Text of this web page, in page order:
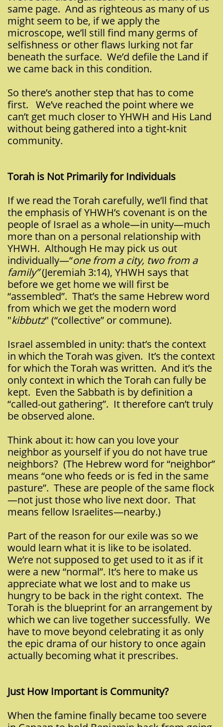
same page. And as righteous as many of us
might seem to be, if we apply the
microscope, we’ll still find many germs of
selfishness or other flaws lurking not far
beneath the surface. We’d defile the Land if
we came back in this condition.
So there’s another step that has to come
first. We’ve reached the point where we
can’t get much closer to YHWH and His Land
without being gathered into a tight-knit
community.
Torah is Not Primarily for Individuals
If we read the Torah carefully, we’ll find that
the emphasis of YHWH’s covenant is on the
people of Israel as a whole—in unity—much
more than on a personal relationship with
YHWH. Although He may pick us out
individually—“one from a city, two from a
family”(Jeremiah 3:14), YHWH says that
before we get home we will first be
“assembled”. That’s the same Hebrew word
from which we get the modern word
"kibbutz" (“collective” or commune).
Israel assembled in unity: that’s the context
in which the Torah was given. It’s the context
for which the Torah was written. And it’s the
only context in which the Torah can fully be
kept. Even the Sabbath is by definition a
“called-out gathering”. It therefore can’t truly
be observed alone.
Think about it: how can you love your
neighbor as yourself if you do not have true
neighbors? (The Hebrew word for “neighbor”
means “one who feeds or is fed in the same
pasture”. These are people of the same flock
—not just those who live next door. That
means fellow Israelites—nearby.)
Part of the reason for our exile was so we
would learn what it is like to be isolated.
We’re not supposed to get used to it as if it
were a new “normal”. It’s here to make us
appreciate what we lost and to make us
hungry to be back in the right context. The
Torah is the blueprint for an arrangement by
which we can live together successfully. We
have to move beyond celebrating it as only
the epic drama of our history to once again
actually becoming what it prescribes.
Just How Important is Community?
When the famine finally became too severe